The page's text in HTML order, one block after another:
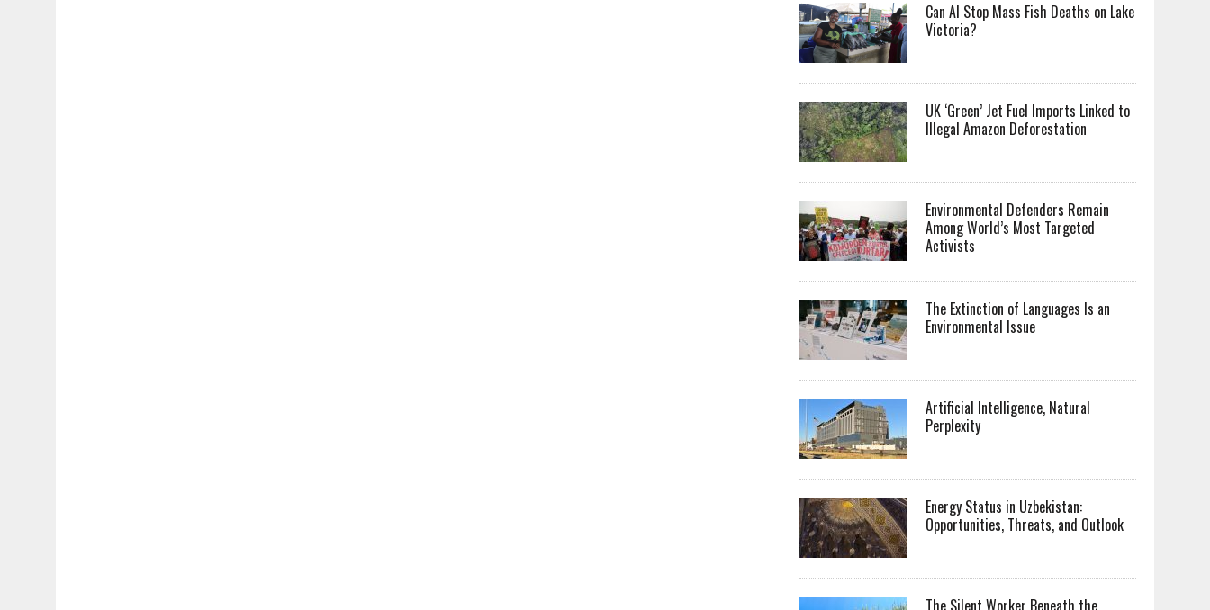
Can AI Stop Mass Fish Deaths on Lake
Victoria?
UK ‘Green’ Jet Fuel Imports Linked to
Illegal Amazon Deforestation
Environmental Defenders Remain
Among World’s Most Targeted
Activists
The Extinction of Languages Is an
Environmental Issue
Artificial Intelligence, Natural
Perplexity
Energy Status in Uzbekistan:
Opportunities, Threats, and Outlook